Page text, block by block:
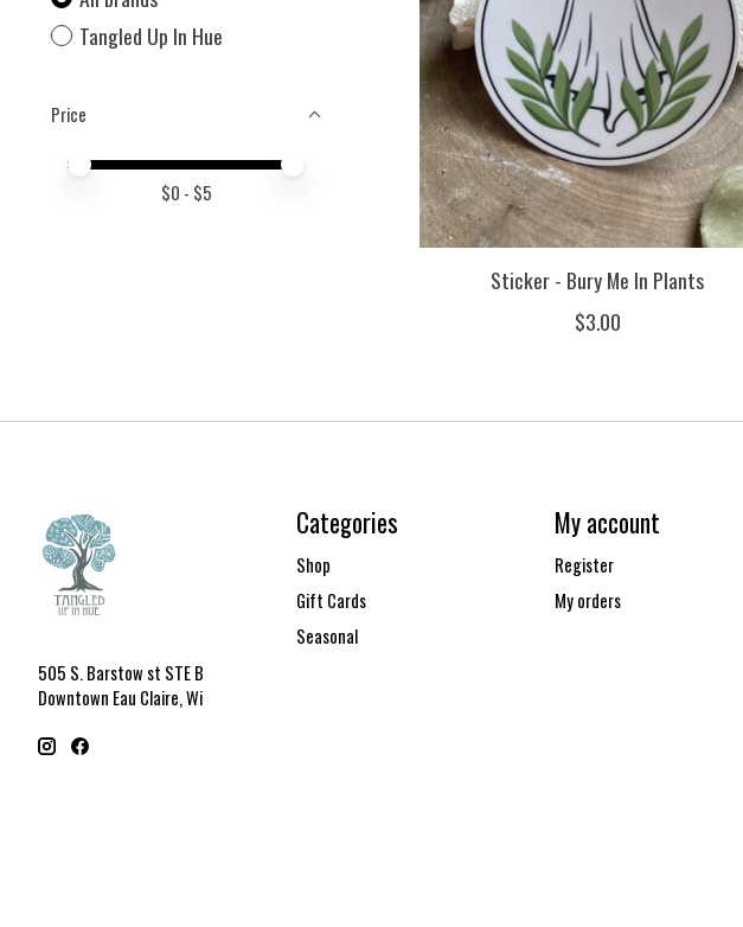
Tangled Up In Hue
Price
Price minimum value
Price maximum value
$0 - $5
Sticker - Bury Me In Plants
$3.00
505 S. Barstow st STE B
Downtown Eau Claire, Wi
Categories
Shop
Gift Cards
Seasonal
My account
Register
My orders